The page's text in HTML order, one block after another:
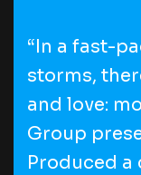
“In a fast-
storms,
and love:
Group
Produced